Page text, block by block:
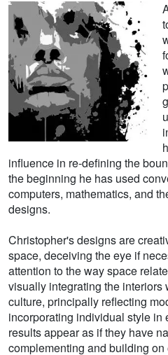
influence in re-defining the
the beginning he has used
computers, mathematics, and
designs.
Christopher's designs are
space, deceiving the eye if
attention to the way space
visually integrating the
culture, principally reflecting
incorporating individual style in
results appear as if they have
complementing and building